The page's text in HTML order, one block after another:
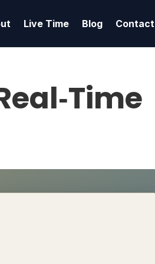
Live Time Blog Contact